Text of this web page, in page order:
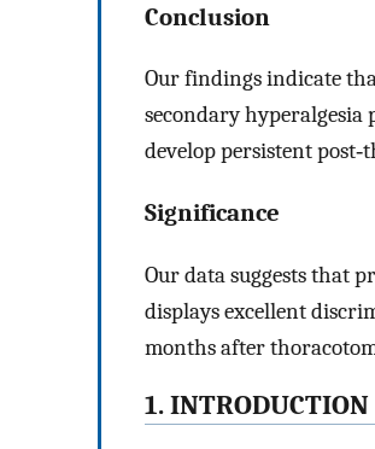
Conclusion
Our findings indicate
secondary
develop persistent
Significance
Our data suggests that
displays excellent
months after
1. INTRODUCTION